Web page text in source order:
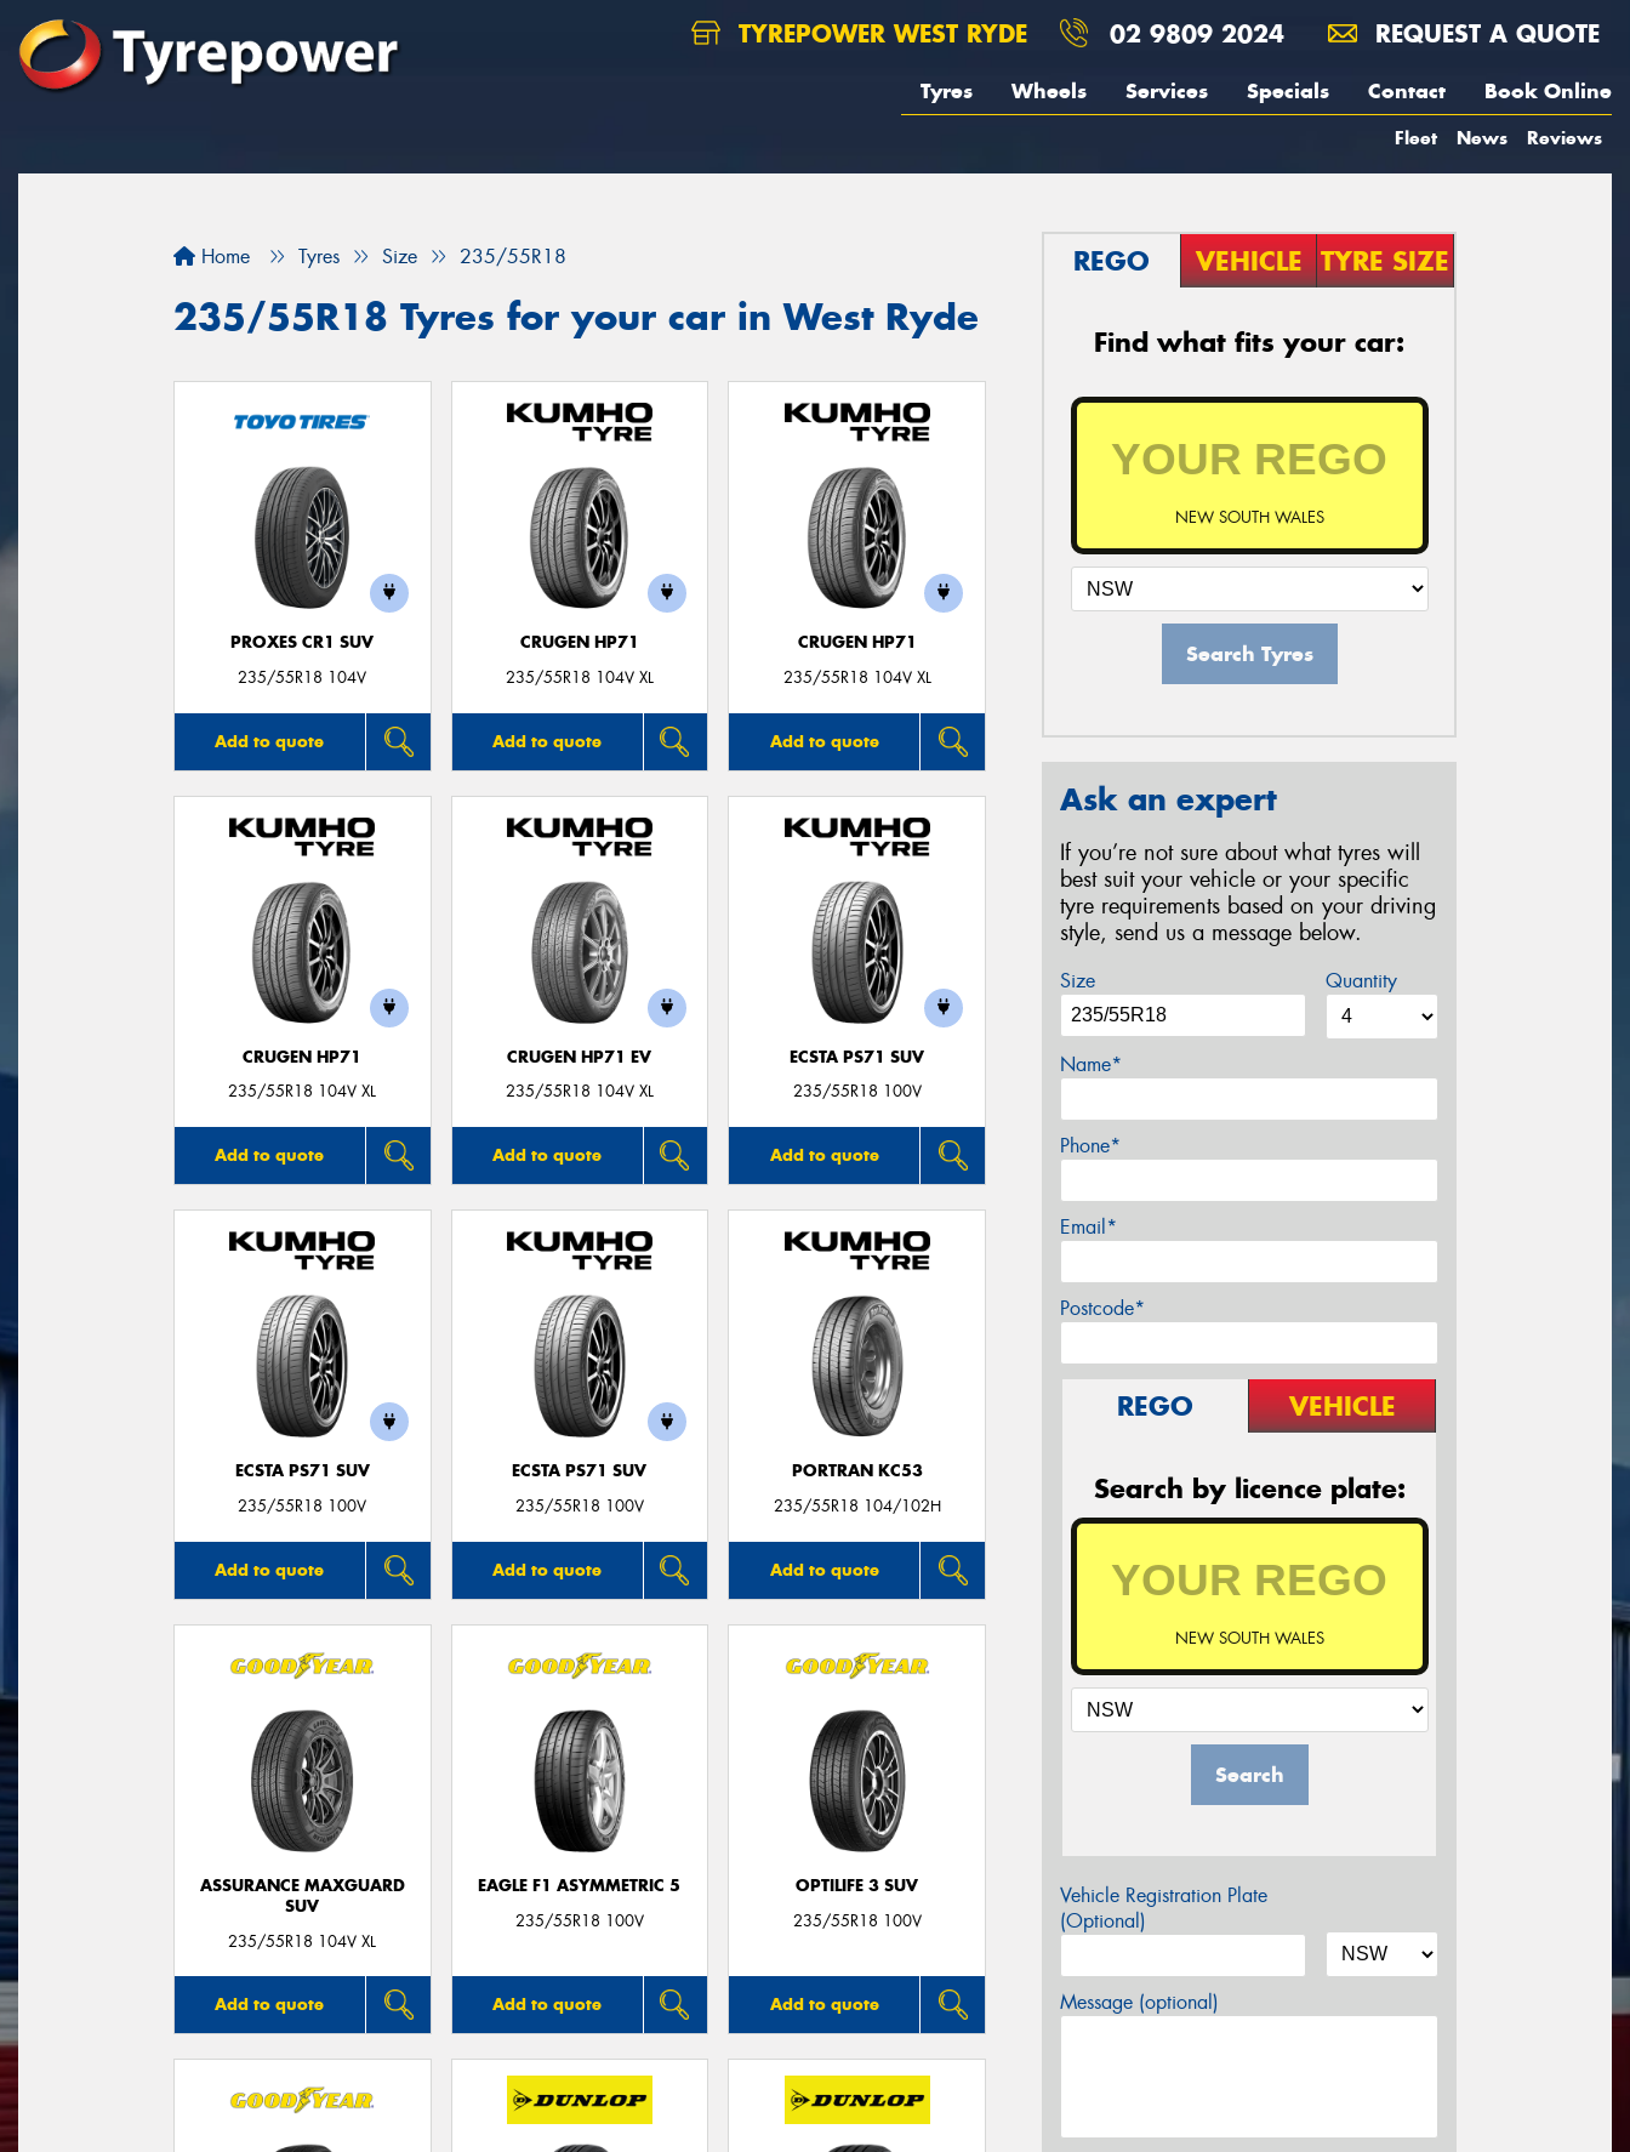
TYREPOWER WEST RYDE 02 9809 2024 REQUEST A QUOTE
Tyres Wheels Services Specials Contact Book Online
Fleet News Reviews
Home Tyres Size 235/55R18
235/55R18 Tyres for your car in West Ryde
PROXES CR1 SUV
235/55R18 104V
Add to quote
CRUGEN HP71
235/55R18 104V XL
Add to quote
CRUGEN HP71
235/55R18 104V XL
Add to quote
CRUGEN HP71
235/55R18 104V XL
Add to quote
CRUGEN HP71 EV
235/55R18 104V XL
Add to quote
ECSTA PS71 SUV
235/55R18 100V
Add to quote
ECSTA PS71 SUV
235/55R18 100V
Add to quote
ECSTA PS71 SUV
235/55R18 100V
Add to quote
PORTRAN KC53
235/55R18 104/102H
Add to quote
ASSURANCE MAXGUARD
SUV
235/55R18 104V XL
Add to quote
EAGLE F1 ASYMMETRIC 5
235/55R18 100V
Add to quote
OPTILIFE 3 SUV
235/55R18 100V
Add to quote
REGO VEHICLE TYRE SIZE
Find what fits your car:
NEW SOUTH WALES
Search Tyres
Ask an expert
If you’re not sure about what tyres will
best suit your vehicle or your specific
tyre requirements based on your driving
style, send us a message below.
Size Quantity
Name*
Phone*
Email*
Postcode*
REGO VEHICLE
Search by licence plate:
NEW SOUTH WALES
Search
Vehicle Registration Plate
(Optional)
Message (optional)